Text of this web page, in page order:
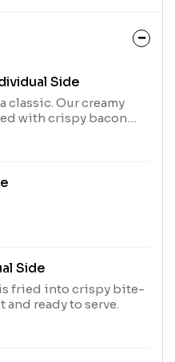
Side
classic. Our creamy
with crispy bacon
and parmesan cheese.
Side
fried into crispy bite-
ready to serve.